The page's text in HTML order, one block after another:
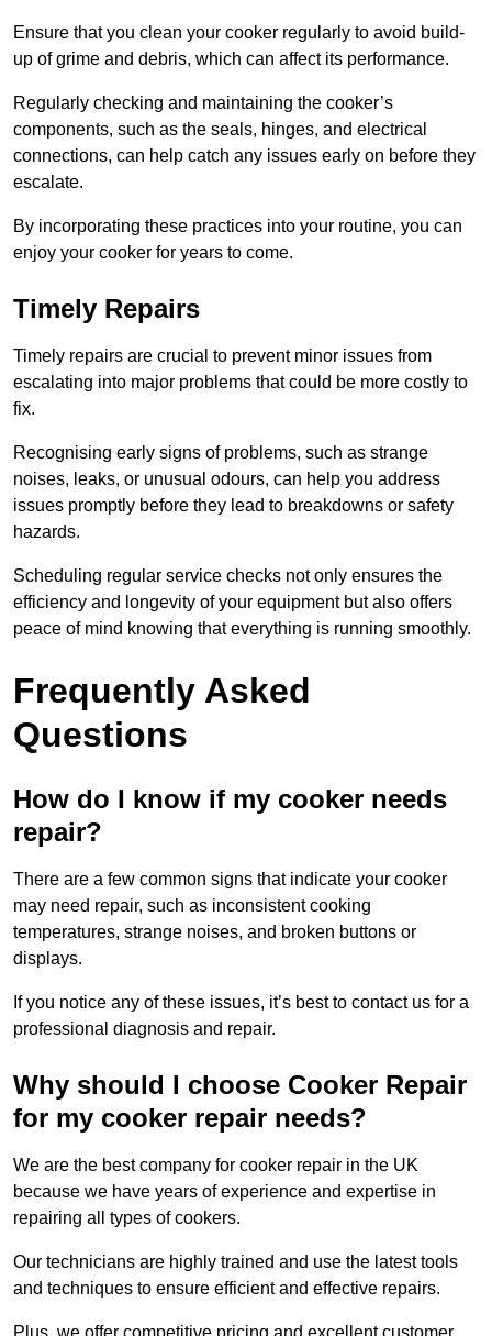
Ensure that you clean your cooker regularly to avoid build-
up of grime and debris, which can affect its performance.
Regularly checking and maintaining the cooker’s
components, such as the seals, hinges, and electrical
connections, can help catch any issues early on before they
escalate.
By incorporating these practices into your routine, you can
enjoy your cooker for years to come.
Timely Repairs
Timely repairs are crucial to prevent minor issues from
escalating into major problems that could be more costly to
fix.
Recognising early signs of problems, such as strange
noises, leaks, or unusual odours, can help you address
issues promptly before they lead to breakdowns or safety
hazards.
Scheduling regular service checks not only ensures the
efficiency and longevity of your equipment but also offers
peace of mind knowing that everything is running smoothly.
Frequently Asked
Questions
How do I know if my cooker needs
repair?
There are a few common signs that indicate your cooker
may need repair, such as inconsistent cooking
temperatures, strange noises, and broken buttons or
displays.
If you notice any of these issues, it’s best to contact us for a
professional diagnosis and repair.
Why should I choose Cooker Repair
for my cooker repair needs?
We are the best company for cooker repair in the UK
because we have years of experience and expertise in
repairing all types of cookers.
Our technicians are highly trained and use the latest tools
and techniques to ensure efficient and effective repairs.